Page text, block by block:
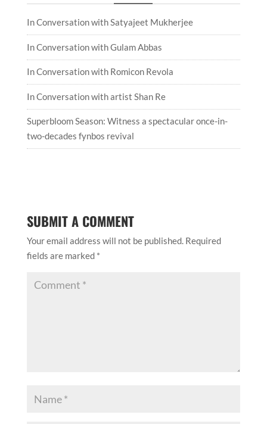
In Conversation with Satyajeet Mukherjee
In Conversation with Gulam Abbas
In Conversation with Romicon Revola
In Conversation with artist Shan Re
Superbloom Season: Witness a spectacular once-in-
two-decades fynbos revival
SUBMIT A COMMENT
Your email address will not be published. Required
fields are marked *